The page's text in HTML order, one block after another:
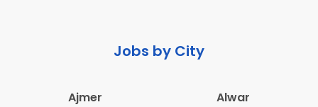
Jobs by City
Ajmer
Alwar